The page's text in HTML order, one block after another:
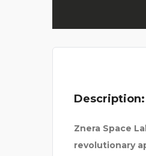
Description:
Znera Space
revolutionary